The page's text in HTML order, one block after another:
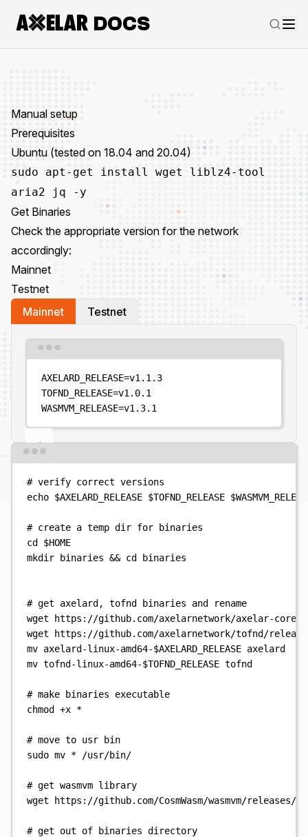
DOCS
Manual setup
Prerequisites
Ubuntu (tested on 18.04 and 20.04)
sudo apt-get install wget liblz4-tool
aria2 jq -y
Get Binaries
Check the appropriate version for the network
accordingly:
Mainnet
Testnet
Mainnet
Testnet
AXELARD_RELEASE=v1.1.3
TOFND_RELEASE=v1.0.1
WASMVM_RELEASE=v1.3.1
# verify correct versions
echo $AXELARD_RELEASE $TOFND_RELEASE
# create a temp dir for binaries
cd $HOME
mkdir binaries && cd binaries
# get axelard, tofnd binaries and rename
wget
https://github.com/axelarnetwork/axelar-core/
wget
https://github.com/axelarnetwork/tofnd/
mv axelard-linux-amd64-$AXELARD_RELEASE axelard
mv tofnd-linux-amd64-$TOFND_RELEASE tofnd
# make binaries executable
chmod +x *
# move to usr bin
sudo mv * /usr/bin/
# get wasmvm library
wget
https://github.com/CosmWasm/wasmvm/releases/
# get out of binaries directory